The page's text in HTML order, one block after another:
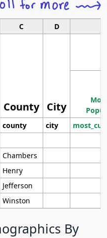
C D
County City
county city
Chambers
Henry
Jefferson
Winston
By